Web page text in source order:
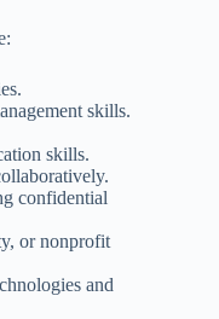
skills.
skills.
confidential
or nonprofit
and